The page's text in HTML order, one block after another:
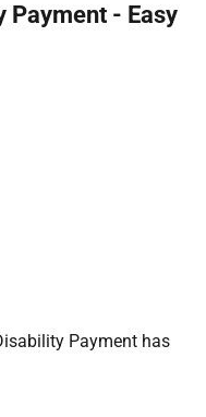
Payment - Easy
Payment has